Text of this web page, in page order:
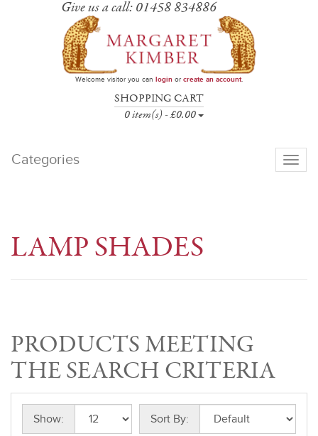
Give us a call: 01458 834886
Welcome visitor you can loginor create an account.
SHOPPING CART
0 item(s) - £0.00
Categories
Toggle
LAMP SHADES
PRODUCTS MEETING
THE SEARCH CRITERIA
Show: Sort By: